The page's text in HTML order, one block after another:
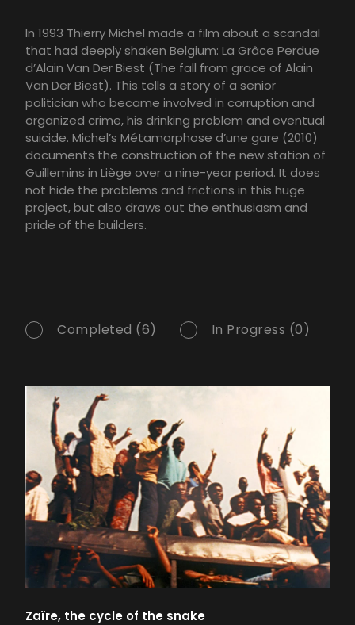
In 1993 Thierry Michel made a film about a scandal
that had deeply shaken Belgium: La Grâce Perdue
d’Alain Van Der Biest (The fall from grace of Alain
Van Der Biest). This tells a story of a senior
politician who became involved in corruption and
organized crime, his drinking problem and eventual
suicide. Michel’s Métamorphose d’une gare (2010)
documents the construction of the new station of
Guillemins in Liège over a nine-year period. It does
not hide the problems and frictions in this huge
project, but also draws out the enthusiasm and
pride of the builders.
Completed (6) In Progress (0)
Zaïre, the cycle of the snake